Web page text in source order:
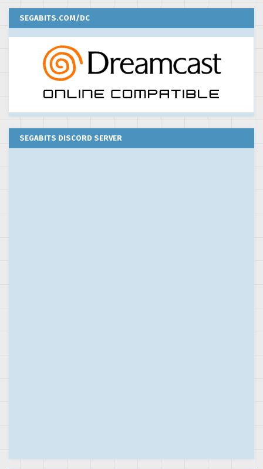
SEGABITS.COM/DC
SEGABITS DISCORD SERVER